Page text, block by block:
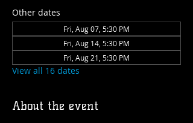
Other dates
Fri, Aug 07, 5:30 PM
Fri, Aug 14, 5:30 PM
Fri, Aug 21, 5:30 PM
View all 16 dates
About the event